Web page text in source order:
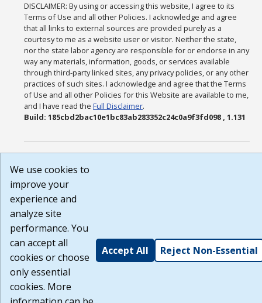
DISCLAIMER: By using or accessing this website, I agree to its
Terms of Use and all other Policies. I acknowledge and agree
that all links to external sources are provided purely as a
courtesy to me as a website user or visitor. Neither the state,
nor the state labor agency are responsible for or endorse in any
way any materials, information, goods, or services available
through third-party linked sites, any privacy policies, or any other
practices of such sites. I acknowledge and agree that the Terms
of Use and all other Policies for this Website are available to me,
and I have read theFull Disclaimer.
Build: 185cbd2bac10e1bc83ab283352c24c0a9f3fd098 , 1.131
We use cookies to
improve your
experience and
analyze site
performance. You
can accept all
cookies or choose
only essential
cookies. More
Accept All Reject Non-Essential